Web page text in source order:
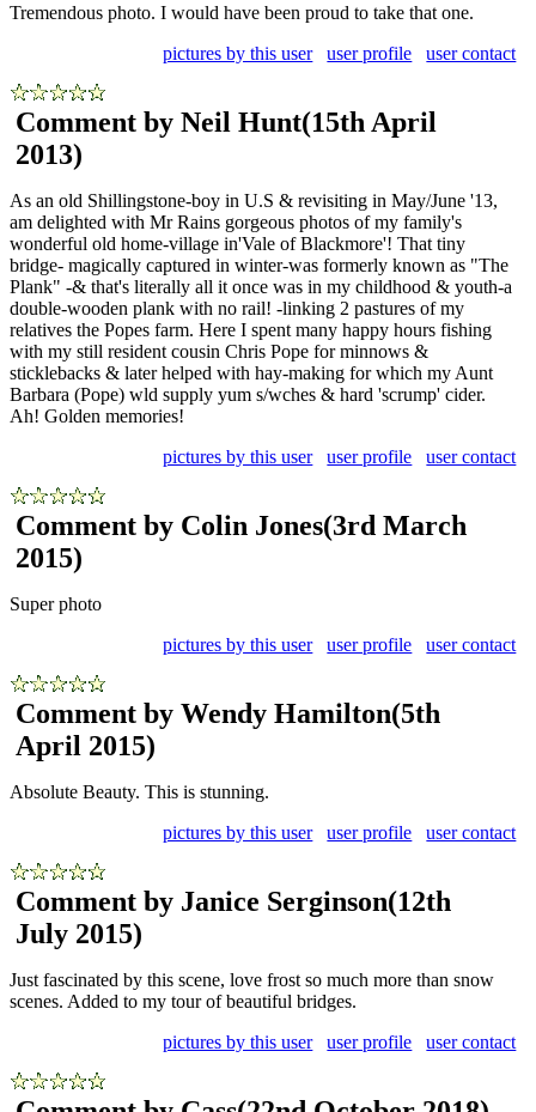
Tremendous photo. I would have been proud to take that one.
pictures by this user
user profile user contact
Comment by Neil Hunt(15th April
2013)
As an old Shillingstone-boy in U.S & revisiting in May/June '13,
am delighted with Mr Rains gorgeous photos of my family's
wonderful old home-village in'Vale of Blackmore'! That tiny
bridge- magically captured in winter-was formerly known as "The
Plank" -& that's literally all it once was in my childhood & youth-a
double-wooden plank with no rail! -linking 2 pastures of my
relatives the Popes farm. Here I spent many happy hours fishing
with my still resident cousin Chris Pope for minnows &
sticklebacks & later helped with hay-making for which my Aunt
Barbara (Pope) wld supply yum s/wches & hard 'scrump' cider.
Ah! Golden memories!
pictures by this user
user profile user contact
Comment by Colin Jones(3rd March
2015)
Super photo
pictures by this user
user profile user contact
Comment by Wendy Hamilton(5th
April 2015)
Absolute Beauty. This is stunning.
pictures by this user
user profile user contact
Comment by Janice Serginson(12th
July 2015)
Just fascinated by this scene, love frost so much more than snow
scenes. Added to my tour of beautiful bridges.
pictures by this user
user profile user contact